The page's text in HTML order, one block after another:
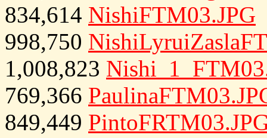
834,614 NishiFTM03.JPG
998,750
1,008,823
769,366
849,449